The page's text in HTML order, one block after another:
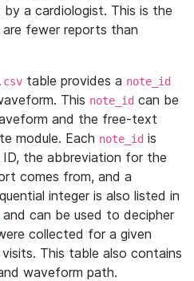
a cardiologist. This is the
fewer reports than
table provides a note_id
This note_id can be
and the free-text
module. Each note_id is
the abbreviation for the
comes from, and a
integer is also listed in
and can be used to decipher
collected for a given
This table also contains
waveform path.